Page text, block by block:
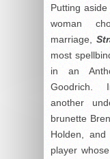
Putting
woman
marriage,
most
in an
Goodrich.
another
brunette
Holden,
player